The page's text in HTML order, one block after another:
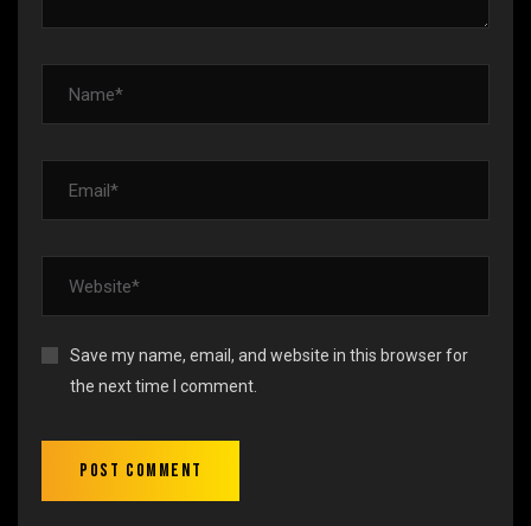
Save my name, email, and website in this browser for
the next time I comment.